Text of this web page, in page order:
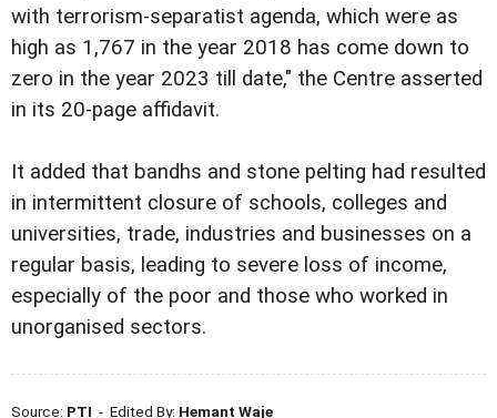
with terrorism-separatist agenda, which were as
high as 1,767 in the year 2018 has come down to
zero in the year 2023 till date," the Centre asserted
in its 20-page affidavit.
It added that bandhs and stone pelting had resulted
in intermittent closure of schools, colleges and
universities, trade, industries and businesses on a
regular basis, leading to severe loss of income,
especially of the poor and those who worked in
unorganised sectors.
Source: PTI - Edited By: Hemant Waje